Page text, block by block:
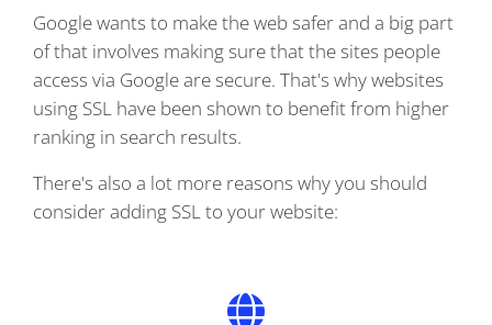
Google wants to make the web safer and a big part
of that involves making sure that the sites people
access via Google are secure. That's why websites
using SSL have been shown to benefit from higher
ranking in search results.
There's also a lot more reasons why you should
consider adding SSL to your website: